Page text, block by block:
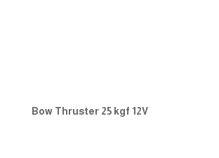
Bow Thruster 25 kgf 12V